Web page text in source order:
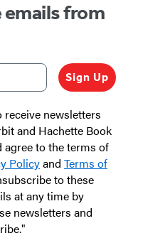
emails from
Sign Up
receive newsletters
and Hachette Book
agree to the terms of
Policyand Terms of
to these
at any time by
newsletters and